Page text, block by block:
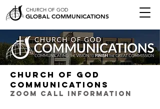
GLOBAL COMMUNICATIONS
CHURCH OF GOD
CHURCH OF GOD
COMMUNICATIONS
ZOOM CALL INFORMATION